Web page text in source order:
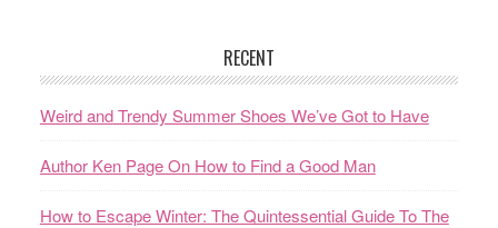
RECENT
Weird and Trendy Summer Shoes We’ve Got to Have
Author Ken Page On How to Find a Good Man
How to Escape Winter: The Quintessential Guide To The